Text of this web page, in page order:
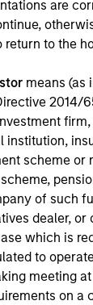
are
return to the
means (as
2014/
institution,
scheme or
of such
dealer, or
which is
to
meeting
on a
information
should not be
services or
to buy any
be
or other
risks,
strategy detail
strategy,